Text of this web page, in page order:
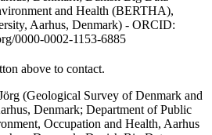
and Health (BERTHA),
Aarhus, Denmark) - ORCID:
0000-0002-1153-6885
above to contact.
(Geological Survey of Denmark and
Denmark; Department of Public
Occupation and Health, Aarhus